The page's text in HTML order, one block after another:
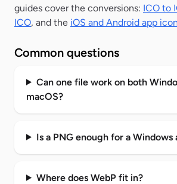
guides cover the conversions: ICO to
ICO, and the iOS and Android app
Common questions
Can one file work on both
macOS?
Is a PNG enough for a Windows
Where does WebP fit in?